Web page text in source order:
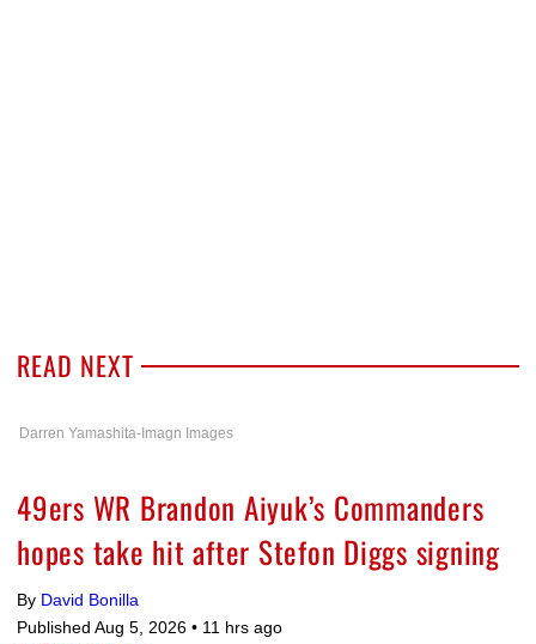
READ NEXT
Darren Yamashita-Imagn Images
49ers WR Brandon Aiyuk’s Commanders
hopes take hit after Stefon Diggs signing
By David Bonilla
Published Aug 5, 2026 • 11 hrs ago